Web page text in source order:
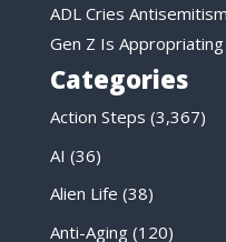
ADL Cries
Gen Z Is Appropriating
Categories
Action Steps (3,367)
AI (36)
Alien Life (38)
Anti-Aging(120)